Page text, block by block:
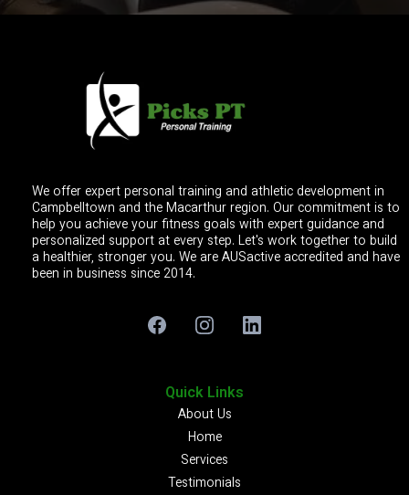
We offer expert personal training and athletic development in
Campbelltown and the Macarthur region. Our commitment is to
help you achieve your fitness goals with expert guidance and
personalized support at every step. Let's work together to build
a healthier, stronger you. We are AUSactive accredited and have
been in business since 2014.
Quick Links
About Us
Home
Services
Testimonials